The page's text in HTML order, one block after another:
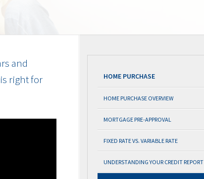
and
right for
HOME PURCHASE
HOME PURCHASE OVERVIEW
MORTGAGE PRE-APPROVAL
FIXED RATE VS. VARIABLE RATE
UNDERSTANDING YOUR CREDIT REPORT